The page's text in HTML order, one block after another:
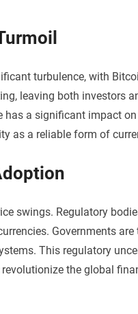
turbulence, with
leaving both investors
has a significant impact
as a reliable form of
swings. Regulatory
Governments
This regulatory
the global